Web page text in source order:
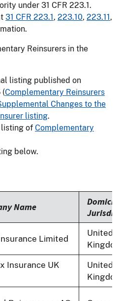
under 31 CFR 223.1.
31 CFR 223.1, 223.10, 223.11,
Reinsurers in the
listing published on
(Complementary Reinsurers
Changes to the
listing.
listing of Complementary
below.
Name
Limited
United
Insurance UK
United